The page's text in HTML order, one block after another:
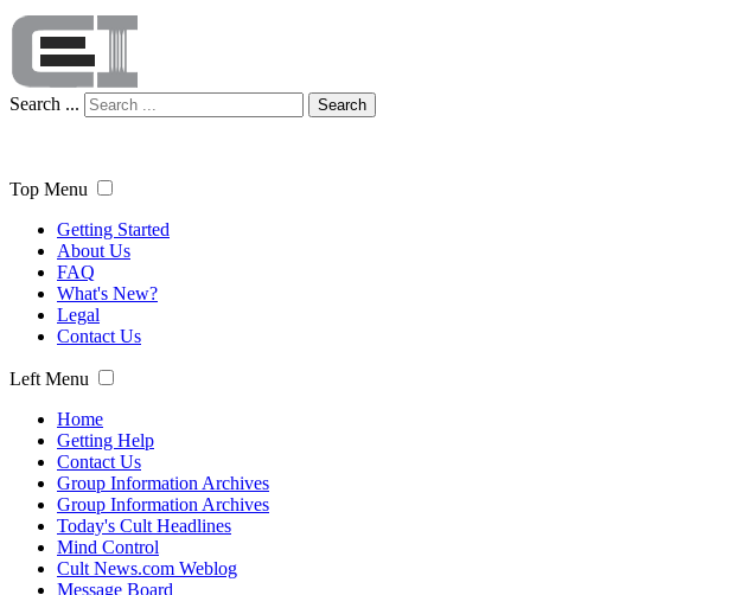
Search ... Search
Top Menu
Getting Started
About Us
FAQ
What's New?
Legal
Contact Us
Left Menu
Home
Getting Help
Contact Us
Group Information Archives
Group Information Archives
Today's Cult Headlines
Mind Control
Cult News.com Weblog
Message Board